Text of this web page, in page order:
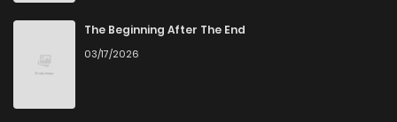
The Beginning After The End
03/17/2026